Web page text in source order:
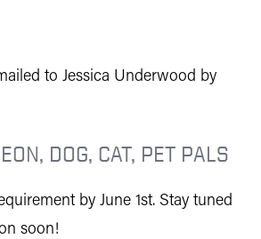
to Jessica Underwood by
DOG, CAT, PET PALS
by June 1st. Stay tuned
soon!